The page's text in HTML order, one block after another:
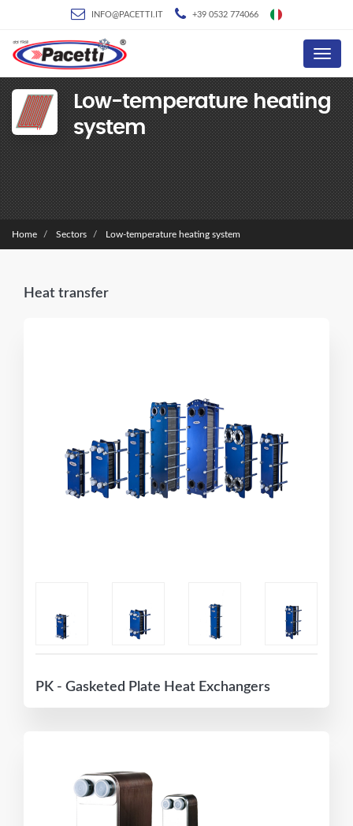
INFO@PACETTI.IT +39 0532 774066
Menu
Low-temperature heating
system
Home Sectors Low-temperature heating system
Heat transfer
PK - Gasketed Plate Heat Exchangers